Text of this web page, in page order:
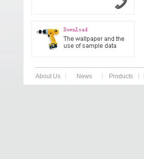
About Us News Products